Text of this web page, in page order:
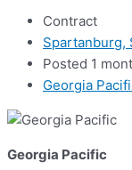
Contract
Spartanburg,
Posted 1
Georgia
Georgia Pacific